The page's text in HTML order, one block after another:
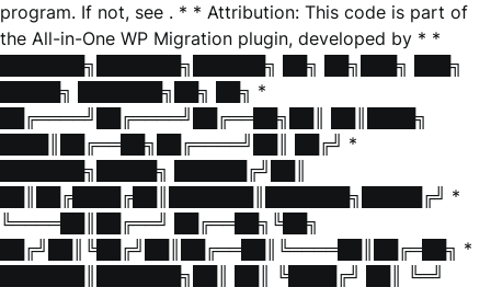
program. If not, see . * * Attribution: This code is part of
the All-in-One WP Migration plugin, developed by * *
███████╗███████╗██████╗ ██╗ ██╗███╗ ███╗
█████╗ ███████╗██╗ ██╗ *
██╔════╝██╔════╝██╔══██╗██║ ██║████╗
████║██╔══██╗██╔════╝██║ ██╔╝ *
███████╗█████╗ ██████╔╝██║
██║██╔████╔██║███████║███████╗█████╔╝ *
╚════██║██╔══╝ ██╔══██╗╚██╗
██╔╝██║╚██╔╝██║██╔══██║╚════██║██╔═██╗ *
███████║███████╗██║ ██║ ╚████╔╝ ██║ ╚═╝